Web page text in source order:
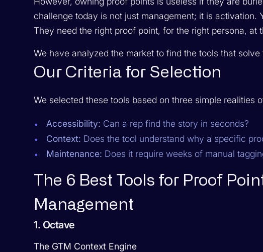
challenge today is not just management; it is activation.
They need the right proof point, for the right persona, at
We have analyzed the market to find the tools that solve
Our Criteria for Selection
We selected these tools based on three simple realities
Accessibility: Can a rep find the story in seconds?
Context: Does the tool understand why a specific
Maintenance: Does it require weeks of manual
The 6 Best Tools for Proof
Management
1. Octave
The GTM Context Engine